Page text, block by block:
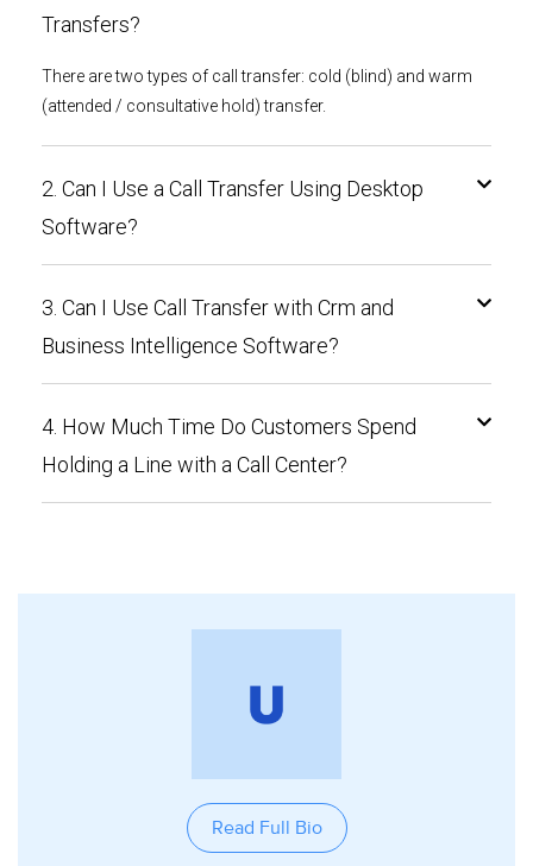
Transfers?
There are two types of call transfer: cold (blind) and warm
(attended / consultative hold) transfer.
2. Can I Use a Call Transfer Using Desktop
Software?
3. Can I Use Call Transfer with Crm and
Business Intelligence Software?
4. How Much Time Do Customers Spend
Holding a Line with a Call Center?
Read Full Bio